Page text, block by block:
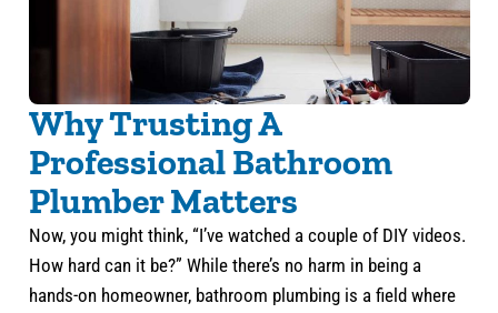
Why Trusting A
Professional Bathroom
Plumber Matters
Now, you might think, “I’ve watched a couple of DIY videos.
How hard can it be?” While there’s no harm in being a
hands-on homeowner, bathroom plumbing is a field where